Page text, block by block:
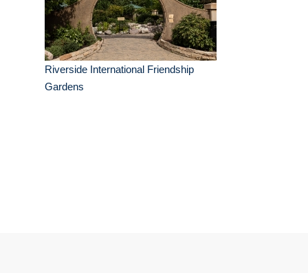
Riverside International Friendship
Gardens